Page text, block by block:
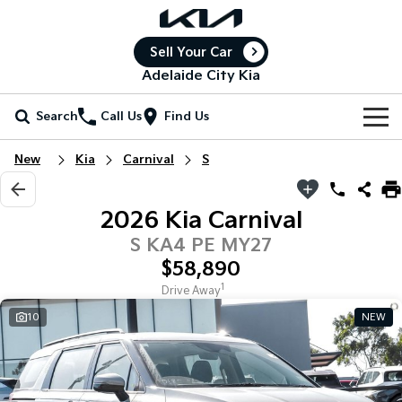
Sell Your Car
Adelaide City Kia
Search Call Us Find Us
Home
New Vehicles
Seltos Hybrid
Hev
Sportage
Medium SUV
Sportage Hybrid
Medium SUV
Sorento
Large SUV
Demo Cars
Used Cars
Special Offers
Local Offers
Service
Service
Parts
New Kia Carnival S
2026 Kia Carnival
S KA4 PE MY27
$58,890
Drive Away1
10 NEW